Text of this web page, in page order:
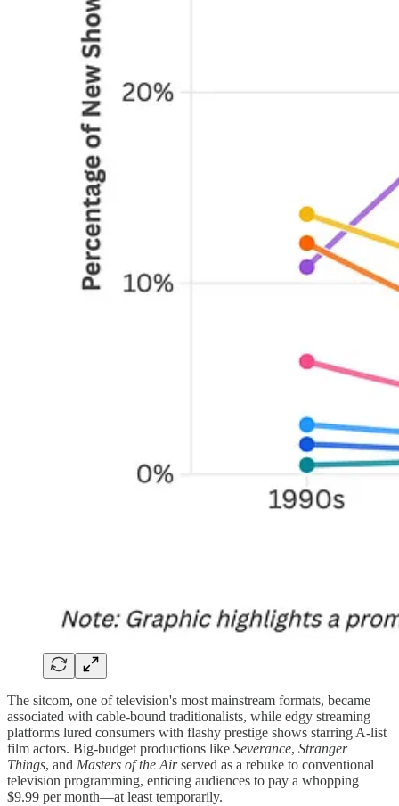
The sitcom, one of television's most mainstream formats, became
associated with cable-bound traditionalists, while edgy streaming
platforms lured consumers with flashy prestige shows starring A-list
film actors. Big-budget productions like Severance, Stranger
Things, and Masters of the Airserved as a rebuke to conventional
television programming, enticing audiences to pay a whopping
$9.99 per month—at least temporarily.